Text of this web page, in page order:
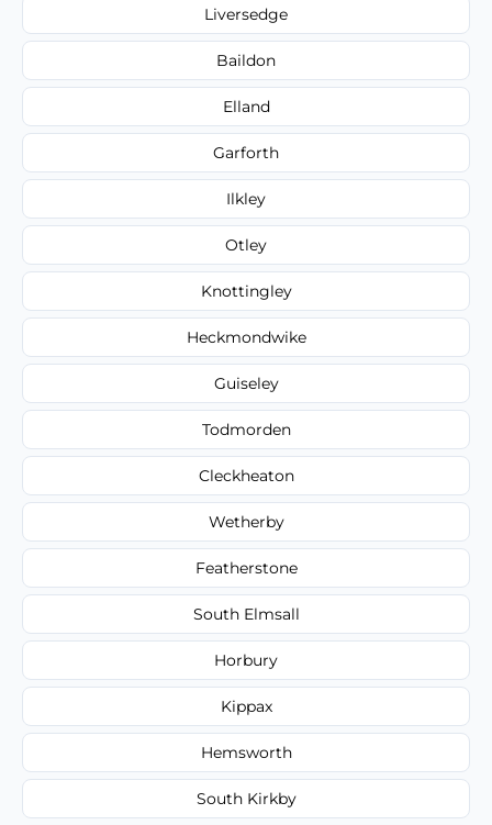
Liversedge
Baildon
Elland
Garforth
Ilkley
Otley
Knottingley
Heckmondwike
Guiseley
Todmorden
Cleckheaton
Wetherby
Featherstone
South Elmsall
Horbury
Kippax
Hemsworth
South Kirkby